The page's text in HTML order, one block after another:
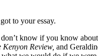
to your essay.
know if you know
Kenyon Review, and